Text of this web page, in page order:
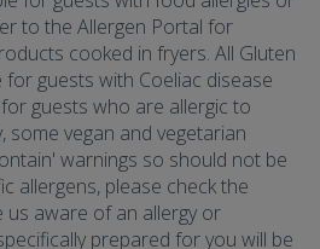
to the Allergen Portal for
cooked in fryers. All Gluten
guests with Coeliac disease
guests who are allergic to
some vegan and vegetarian
warnings so should not be
allergens, please check the
us aware of an allergy or
prepared for you will be